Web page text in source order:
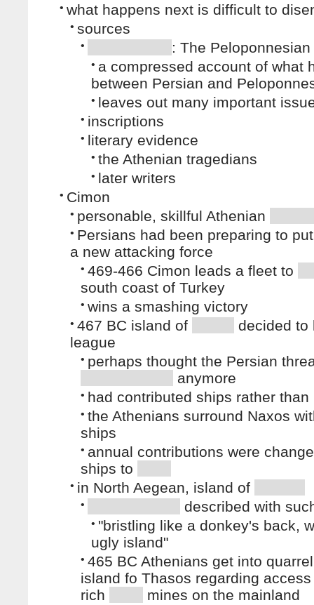
• what happens next is difficult to
• sources
• : The Peloponnesian
• a compressed account of what
between Persian and
• leaves out many important
• inscriptions
• literary evidence
• the Athenian tragedians
• later writers
• Cimon
• personable, skillful Athenian
• Persians had been preparing to
a new attacking force
• 469-466 Cimon leads a fleet to
south coast of Turkey
• wins a smashing victory
• 467 BC island of
decided to
league
• perhaps thought the Persian
anymore
• had contributed ships rather than
• the Athenians surround Naxos
ships
• annual contributions were
ships to
• in North Aegean, island of
• described with
• "bristling like a donkey's back,
ugly island"
• 465 BC Athenians get into
island fo Thasos regarding
rich
mines on the mainland